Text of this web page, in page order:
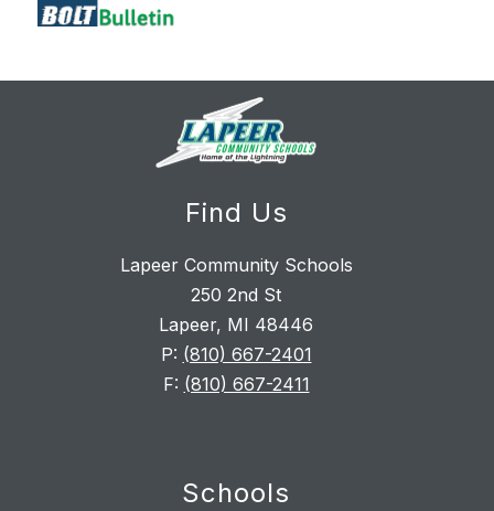
Find Us
Lapeer Community Schools
250 2nd St
Lapeer, MI 48446
P: (810) 667-2401
F: (810) 667-2411
Schools